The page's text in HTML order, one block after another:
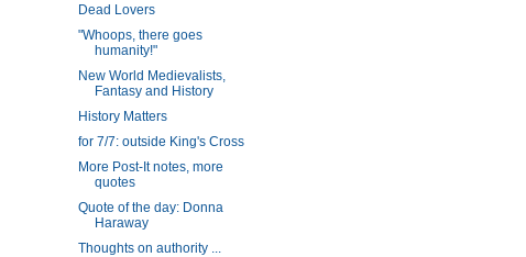
Dead Lovers
"Whoops, there goes
humanity!"
New World Medievalists,
Fantasy and History
History Matters
for 7/7: outside King's Cross
More Post-It notes, more
quotes
Quote of the day: Donna
Haraway
Thoughts on authority ...